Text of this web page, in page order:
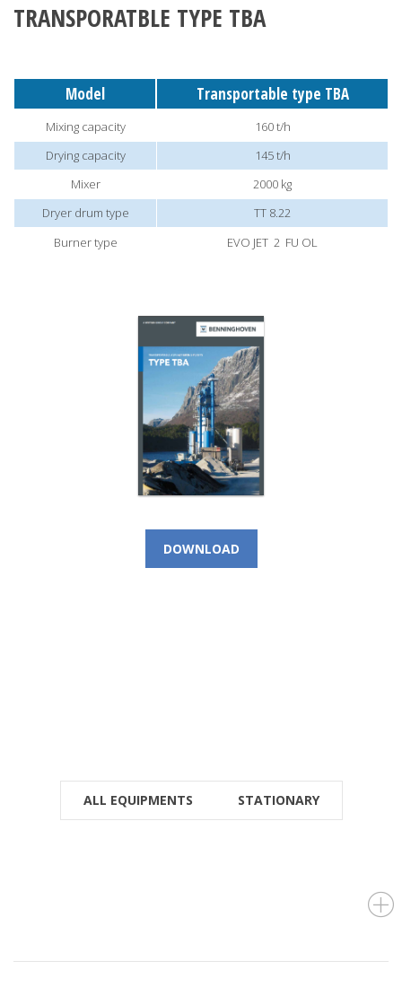
TRANSPORATBLE TYPE TBA
Model Transportable type TBA
Mixing capacity
160 t/h
Drying capacity
145 t/h
Mixer
2000 kg
Dryer drum type
TT 8.22
Burner type
EVO JET 2 FU OL
DOWNLOAD
ALL EQUIPMENTS STATIONARY